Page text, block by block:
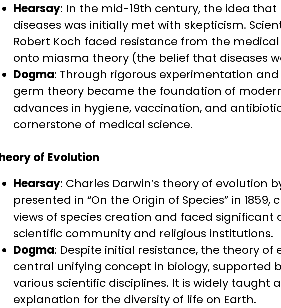
Hearsay: In the mid-19th century, the idea
diseases was initially met with skepticism.
Robert Koch faced resistance from the
onto miasma theory (the belief that diseases
Dogma: Through rigorous experimentation
germ theory became the foundation of
advances in hygiene, vaccination, and
cornerstone of medical science.
of Evolution
Hearsay: Charles Darwin’s theory of evolution
presented in “On the Origin of Species” in
views of species creation and faced
scientific community and religious institutions.
Dogma: Despite initial resistance, the theory of
central unifying concept in biology, supported
various scientific disciplines. It is widely taught
explanation for the diversity of life on Earth.